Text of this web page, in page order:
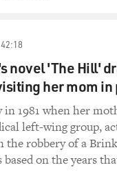
to some
United States. It's
concentrate on an
in
trying to wrestle with
42:18
novel 'The Hill'
her mom
in 1981 when her
left-wing group,
the robbery of a
on the years